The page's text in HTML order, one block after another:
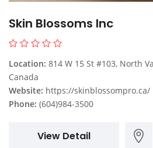
Skin Blossoms Inc
Location: 814 W 15 St #103, North
Canada
Website: https://skinblossompro.ca/
Phone: (604)984-3500
View Detail